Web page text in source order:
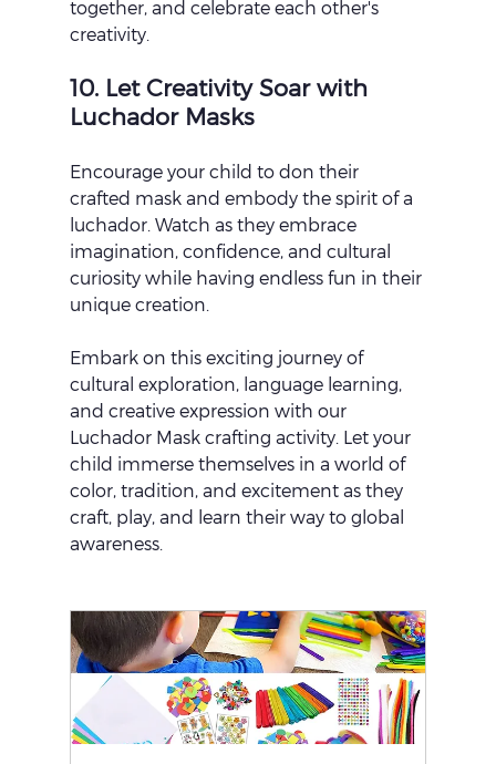
together, and celebrate each other's
creativity.
10. Let Creativity Soar with
Luchador Masks
Encourage your child to don their
crafted mask and embody the spirit of a
luchador. Watch as they embrace
imagination, confidence, and cultural
curiosity while having endless fun in their
unique creation.
Embark on this exciting journey of
cultural exploration, language learning,
and creative expression with our
Luchador Mask crafting activity. Let your
child immerse themselves in a world of
color, tradition, and excitement as they
craft, play, and learn their way to global
awareness.